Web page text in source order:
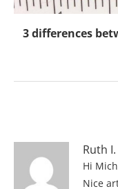
3 differences
Ruth
Hi
Nice